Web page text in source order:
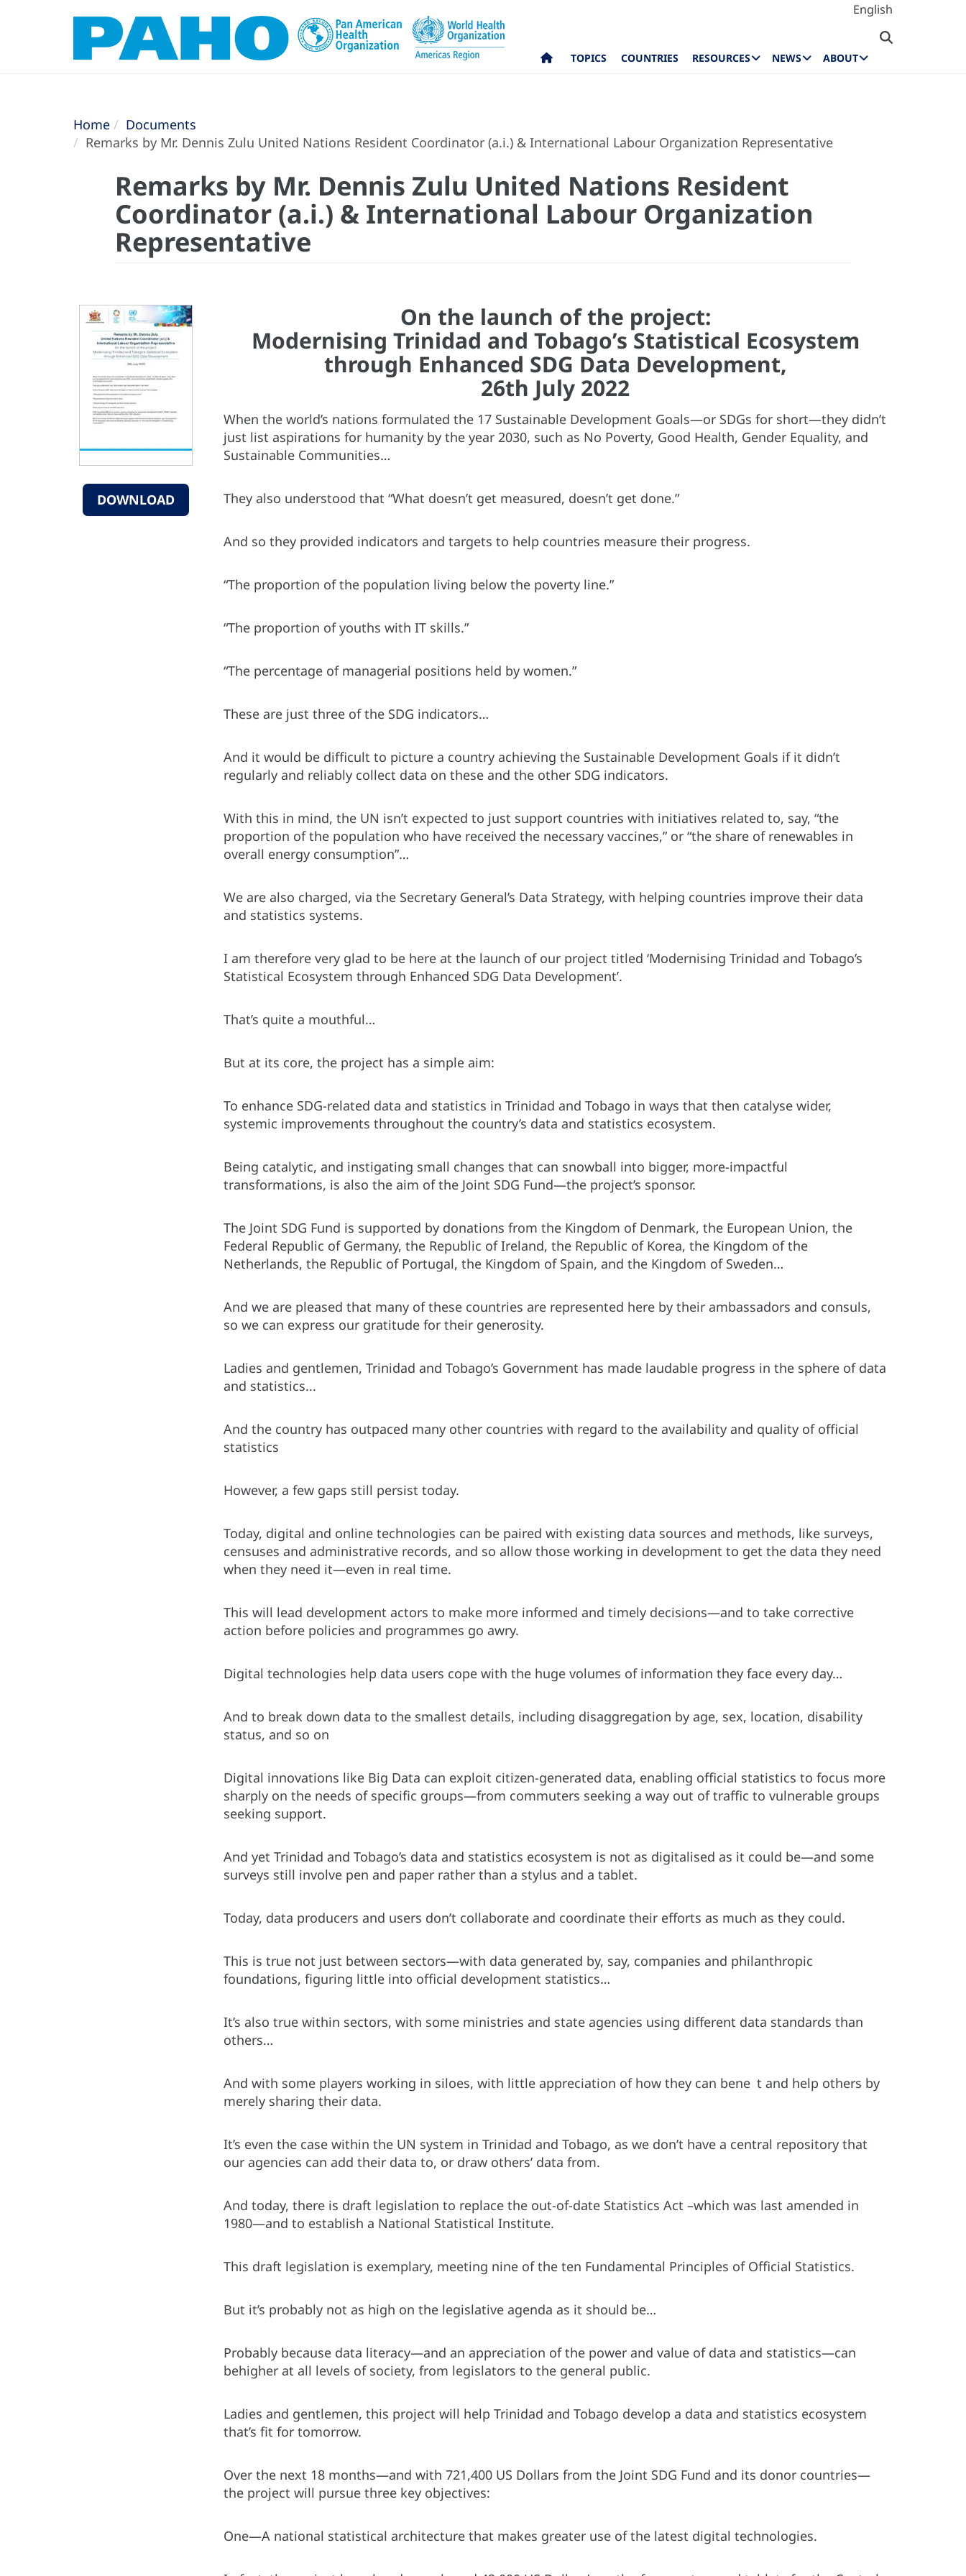
English
TOPICS COUNTRIES RESOURCES NEWS ABOUT
Home
Documents
Remarks by Mr. Dennis Zulu United Nations Resident Coordinator (a.i.) & International Labour Organization Representative
Remarks by Mr. Dennis Zulu United Nations Resident
Coordinator (a.i.) & International Labour Organization
Representative
DOWNLOAD
On the launch of the project:
Modernising Trinidad and Tobago’s Statistical Ecosystem
through Enhanced SDG Data Development,
26th July 2022
When the world’s nations formulated the 17 Sustainable Development Goals—or SDGs for short—they didn’t
just list aspirations for humanity by the year 2030, such as No Poverty, Good Health, Gender Equality, and
Sustainable Communities…
They also understood that “What doesn’t get measured, doesn’t get done.”
And so they provided indicators and targets to help countries measure their progress.
“The proportion of the population living below the poverty line.”
“The proportion of youths with IT skills.”
“The percentage of managerial positions held by women.”
These are just three of the SDG indicators…
And it would be difficult to picture a country achieving the Sustainable Development Goals if it didn’t
regularly and reliably collect data on these and the other SDG indicators.
With this in mind, the UN isn’t expected to just support countries with initiatives related to, say, “the
proportion of the population who have received the necessary vaccines,” or “the share of renewables in
overall energy consumption”…
We are also charged, via the Secretary General’s Data Strategy, with helping countries improve their data
and statistics systems.
I am therefore very glad to be here at the launch of our project titled ‘Modernising Trinidad and Tobago’s
Statistical Ecosystem through Enhanced SDG Data Development’.
That’s quite a mouthful…
But at its core, the project has a simple aim:
To enhance SDG-related data and statistics in Trinidad and Tobago in ways that then catalyse wider,
systemic improvements throughout the country’s data and statistics ecosystem.
Being catalytic, and instigating small changes that can snowball into bigger, more-impactful
transformations, is also the aim of the Joint SDG Fund—the project’s sponsor.
The Joint SDG Fund is supported by donations from the Kingdom of Denmark, the European Union, the
Federal Republic of Germany, the Republic of Ireland, the Republic of Korea, the Kingdom of the
Netherlands, the Republic of Portugal, the Kingdom of Spain, and the Kingdom of Sweden…
And we are pleased that many of these countries are represented here by their ambassadors and consuls,
so we can express our gratitude for their generosity.
Ladies and gentlemen, Trinidad and Tobago’s Government has made laudable progress in the sphere of data
and statistics...
And the country has outpaced many other countries with regard to the availability and quality of official
statistics
However, a few gaps still persist today.
Today, digital and online technologies can be paired with existing data sources and methods, like surveys,
censuses and administrative records, and so allow those working in development to get the data they need
when they need it—even in real time.
This will lead development actors to make more informed and timely decisions—and to take corrective
action before policies and programmes go awry.
Digital technologies help data users cope with the huge volumes of information they face every day…
And to break down data to the smallest details, including disaggregation by age, sex, location, disability
status, and so on
Digital innovations like Big Data can exploit citizen-generated data, enabling official statistics to focus more
sharply on the needs of specific groups—from commuters seeking a way out of traffic to vulnerable groups
seeking support.
And yet Trinidad and Tobago’s data and statistics ecosystem is not as digitalised as it could be—and some
surveys still involve pen and paper rather than a stylus and a tablet.
Today, data producers and users don’t collaborate and coordinate their efforts as much as they could.
This is true not just between sectors—with data generated by, say, companies and philanthropic
foundations, figuring little into official development statistics…
It’s also true within sectors, with some ministries and state agencies using different data standards than
others…
And with some players working in siloes, with little appreciation of how they can bene t and help others by
merely sharing their data.
It’s even the case within the UN system in Trinidad and Tobago, as we don’t have a central repository that
our agencies can add their data to, or draw others’ data from.
And today, there is draft legislation to replace the out-of-date Statistics Act –which was last amended in
1980—and to establish a National Statistical Institute.
This draft legislation is exemplary, meeting nine of the ten Fundamental Principles of Official Statistics.
But it’s probably not as high on the legislative agenda as it should be…
Probably because data literacy—and an appreciation of the power and value of data and statistics—can
behigher at all levels of society, from legislators to the general public.
Ladies and gentlemen, this project will help Trinidad and Tobago develop a data and statistics ecosystem
that’s fit for tomorrow.
Over the next 18 months—and with 721,400 US Dollars from the Joint SDG Fund and its donor countries—
the project will pursue three key objectives:
One—A national statistical architecture that makes greater use of the latest digital technologies.